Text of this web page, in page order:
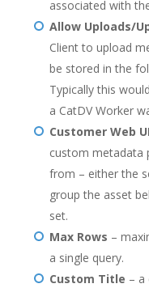
associated with
Allow Uploads/
Client to upload
be stored in the
Typically this
a CatDV Worker
Customer Web UI
custom metadata
from – either the
group the asset
set.
Max Rows –
a single query.
Custom Title – a